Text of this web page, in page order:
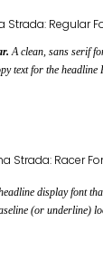
A clean, sans serif
text for the headline
display font
(or underline)